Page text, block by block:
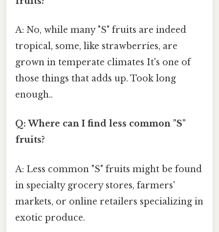
A: No, while many "S" fruits are indeed
tropical, some, like strawberries, are
grown in temperate climates It's one of
those things that adds up. Took long
enough..
Q: Where can I find less common "S"
fruits?
A: Less common "S" fruits might be found
in specialty grocery stores, farmers'
markets, or online retailers specializing in
exotic produce.